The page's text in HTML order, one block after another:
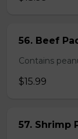
56. Beef
Contains
$15.99
57. Shrimp